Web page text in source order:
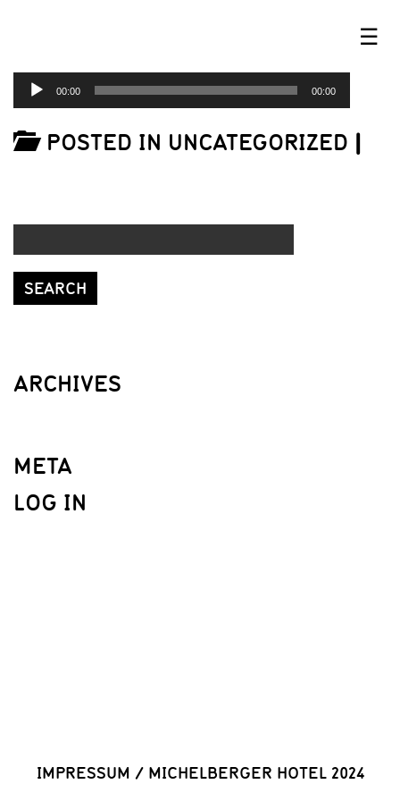
☰
AUDIO
PLAYER
00:00 00:00
POSTED IN UNCATEGORIZED |
ARCHIVES
META
LOG IN
IMPRESSUM / MICHELBERGER HOTEL 2024